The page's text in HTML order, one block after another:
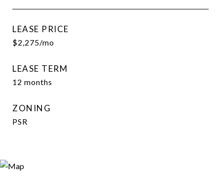
LEASE PRICE
$2,275/mo
LEASE TERM
12 months
ZONING
PSR